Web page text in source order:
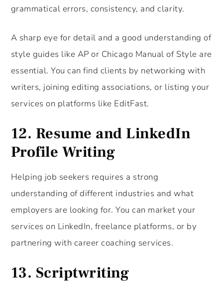
grammatical errors, consistency, and clarity.
A sharp eye for detail and a good understanding of
style guides like AP or Chicago Manual of Style are
essential. You can find clients by networking with
writers, joining editing associations, or listing your
services on platforms like EditFast.
12. Resume and LinkedIn
Profile Writing
Helping job seekers requires a strong
understanding of different industries and what
employers are looking for. You can market your
services on LinkedIn, freelance platforms, or by
partnering with career coaching services.
13. Scriptwriting